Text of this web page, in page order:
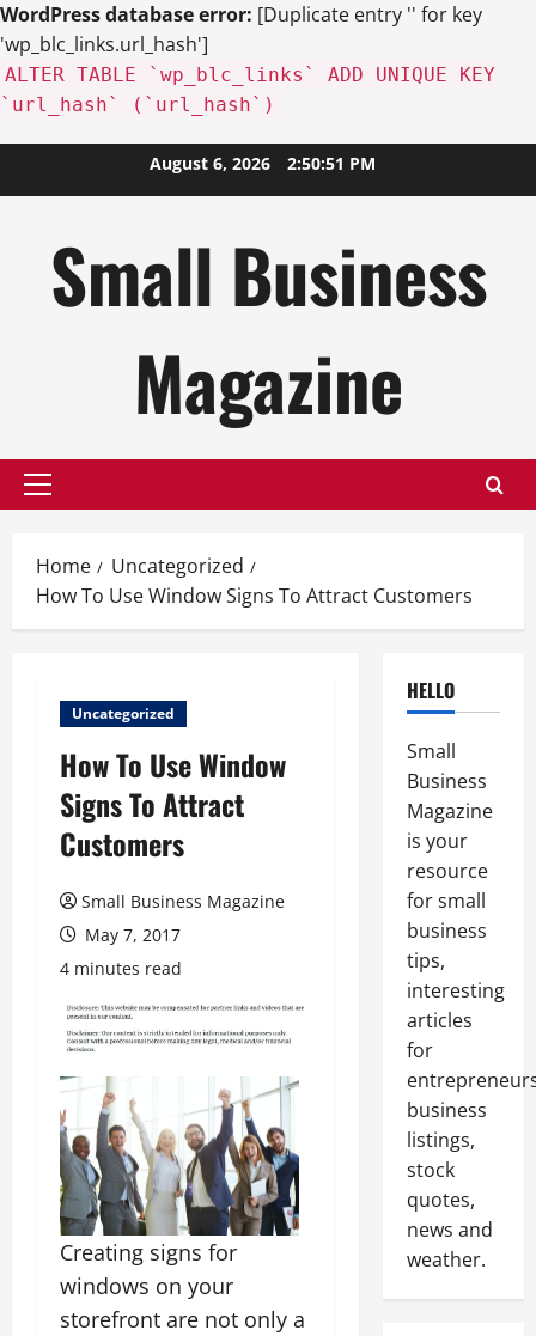
WordPress database error: [Duplicate entry '' for key
'wp_blc_links.url_hash']
ALTER TABLE `wp_blc_links` ADD UNIQUE KEY
`url_hash` (`url_hash`)
August 6, 2026 2:50:52 PM
Small Business
Magazine
Primary
Home
Uncategorized
How To Use Window Signs To Attract Customers
Uncategorized
How To Use Window
Signs To Attract
Customers
Small Business Magazine
May 7, 2017
4 minutes read
Creating signs for
windows on your
storefront are not only a
HELLO
Small
Business
Magazine
is your
resource
for small
business
tips,
interesting
articles
for
business
listings,
stock
quotes,
news and
weather.